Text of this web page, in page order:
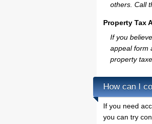
others. Call
Property Tax
If you
appeal form
property
How can I
If you need
you can try